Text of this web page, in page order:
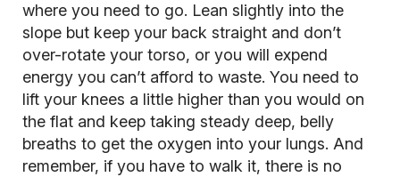
where you need to go. Lean slightly into the
slope but keep your back straight and don’t
over-rotate your torso, or you will expend
energy you can’t afford to waste. You need to
lift your knees a little higher than you would on
the flat and keep taking steady deep, belly
breaths to get the oxygen into your lungs. And
remember, if you have to walk it, there is no